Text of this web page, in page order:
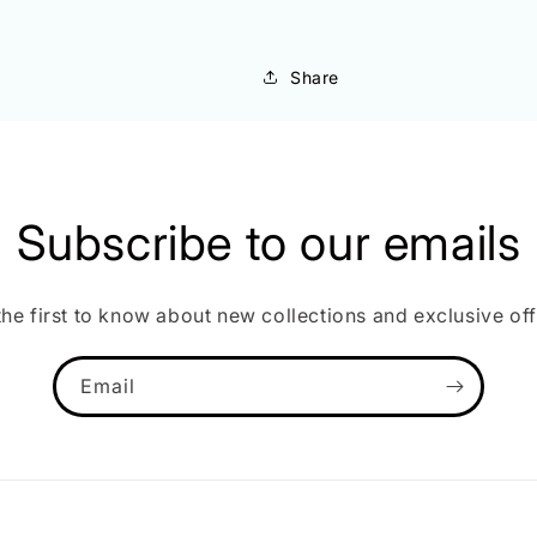
Share
Subscribe to our emails
first to know about new collections and exclusive
Email